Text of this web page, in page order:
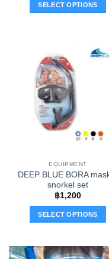
SELECT OPTIONS
multiple
variants.
The
options
may
be
chosen
on
product
page
EQUIPMENT
DEEP BLUE BORA
snorkel set
฿1,200
SELECT OPTIONS
has